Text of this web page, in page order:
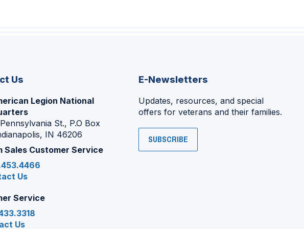
Us
Legion National
St., P.O Box
IN 46206
Sales Customer Service
Us
Service
Us
E-Newsletters
Updates, resources, and special
offers for veterans and their families.
SUBSCRIBE